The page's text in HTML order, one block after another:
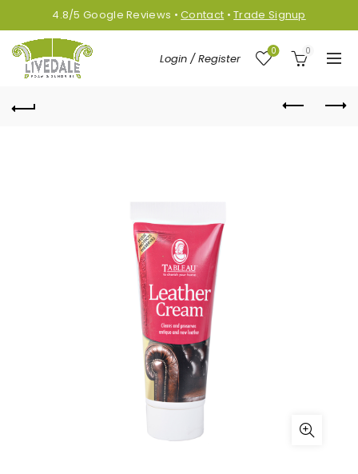
4.8/5Google Reviews •Contact •Trade Signup
Login / Register
0 0